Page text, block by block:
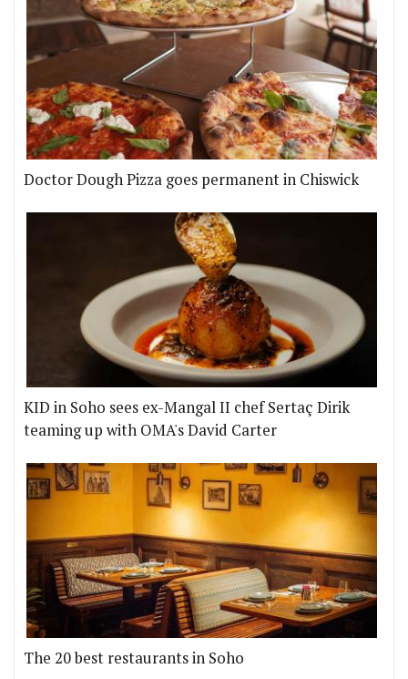
Doctor Dough Pizza goes permanent in Chiswick
KID in Soho sees ex-Mangal II chef Sertaç Dirik
teaming up with OMA's David Carter
The 20 best restaurants in Soho